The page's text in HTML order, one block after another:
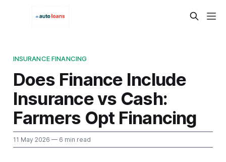
INSURANCE FINANCING
Does Finance Include
Insurance vs Cash:
Farmers Opt Financing
11 May 2026 — 6 min read